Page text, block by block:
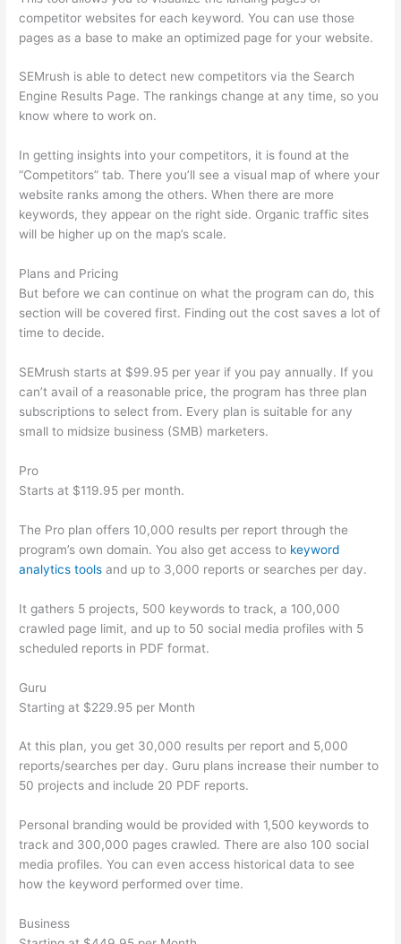
competitor websites for each keyword. You can use those
pages as a base to make an optimized page for your website.
SEMrush is able to detect new competitors via the Search
Engine Results Page. The rankings change at any time, so you
know where to work on.
In getting insights into your competitors, it is found at the
“Competitors” tab. There you’ll see a visual map of where your
website ranks among the others. When there are more
keywords, they appear on the right side. Organic traffic sites
will be higher up on the map’s scale.
Plans and Pricing
But before we can continue on what the program can do, this
section will be covered first. Finding out the cost saves a lot of
time to decide.
SEMrush starts at $99.95 per year if you pay annually. If you
can’t avail of a reasonable price, the program has three plan
subscriptions to select from. Every plan is suitable for any
small to midsize business (SMB) marketers.
Pro
Starts at $119.95 per month.
The Pro plan offers 10,000 results per report through the
program’s own domain. You also get access to keyword
analytics tools and up to 3,000 reports or searches per day.
It gathers 5 projects, 500 keywords to track, a 100,000
crawled page limit, and up to 50 social media profiles with 5
scheduled reports in PDF format.
Guru
Starting at $229.95 per Month
At this plan, you get 30,000 results per report and 5,000
reports/searches per day. Guru plans increase their number to
50 projects and include 20 PDF reports.
Personal branding would be provided with 1,500 keywords to
track and 300,000 pages crawled. There are also 100 social
media profiles. You can even access historical data to see
how the keyword performed over time.
Business